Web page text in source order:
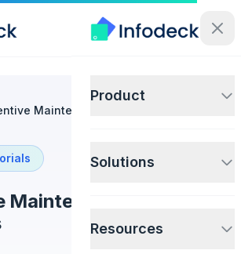
Product
Solutions
Resources
Maintenance Checklist Templates
Maintenance Checklist